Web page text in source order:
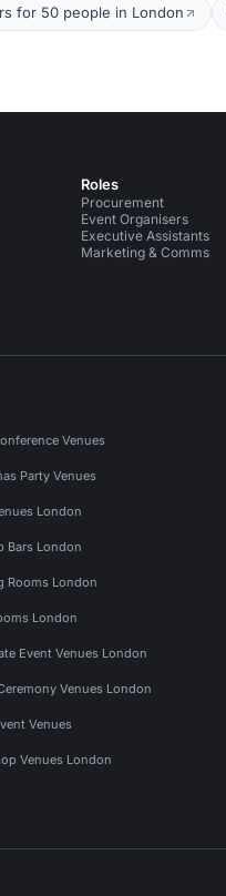
for 50 people in London
Roles
Procurement
Event Organisers
Executive Assistants
Marketing & Comms
Venues
Party Venues
London
Bars London
Rooms London
London
Event Venues London
Venues London
Venues
Venues London